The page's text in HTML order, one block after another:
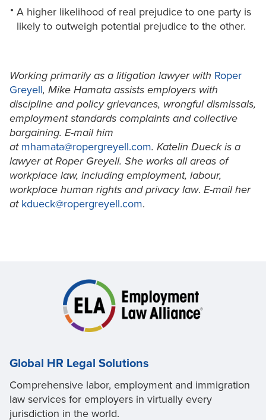
A higher likelihood of real prejudice to one party is
likely to outweigh potential prejudice to the other.
Working primarily as a litigation lawyer with Roper
Greyell, Mike Hamata assists employers with
discipline and policy grievances, wrongful dismissals,
employment standards complaints and collective
bargaining. E-mail him
at mhamata@ropergreyell.com. Katelin Dueck is a
lawyer at Roper Greyell. She works all areas of
workplace law, including employment, labour,
workplace human rights and privacy law. E-mail her
at kdueck@ropergreyell.com.
Global HR Legal Solutions
Comprehensive labor, employment and immigration
law services for employers in virtually every
jurisdiction in the world.